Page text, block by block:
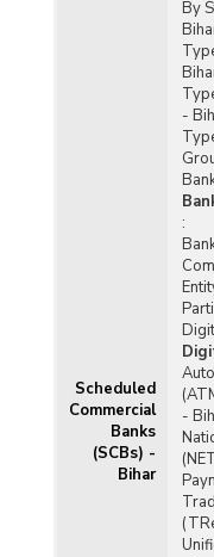
Scheduled
Commercial
Banks
(SCBs) -
Bihar
By
-
:
-